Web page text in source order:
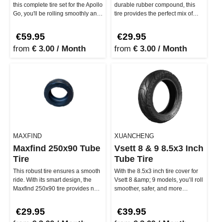
this complete tire set for the Apollo
Go, you'll be rolling smoothly and
€59.95
from € 3.00 / Month
durable rubber compound, this
tire provides the perfect mix of
€29.95
from € 3.00 / Month
MAXFIND
Maxfind 250x90 Tube
Tire
This robust tire ensures a smooth
ride. With its smart design, the
Maxfind 250x90 tire provides not
€29.95
XUANCHENG
Vsett 8 & 9 8.5x3 Inch
Tube Tire
With the 8.5x3 inch tire cover for
Vsett 8 &amp; 9 models, you’ll roll
smoother, safer, and more
€39.95